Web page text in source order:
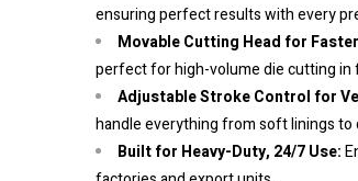
ensuring perfect results with every
Movable Cutting Head for
perfect for high-volume die cutting
Adjustable Stroke Control for
handle everything from soft linings
Built for Heavy-Duty, 24/7 Use: